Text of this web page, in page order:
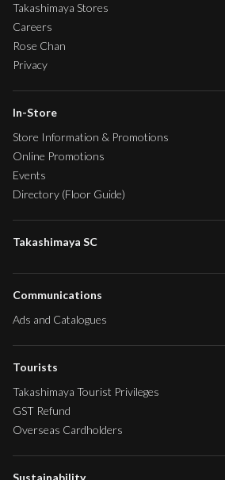
Takashimaya Stores
Careers
Rose Chan
Privacy
In-Store
Store Information & Promotions
Online Promotions
Events
Directory (Floor Guide)
Takashimaya SC
Communications
Ads and Catalogues
Tourists
Takashimaya Tourist Privileges
GST Refund
Overseas Cardholders